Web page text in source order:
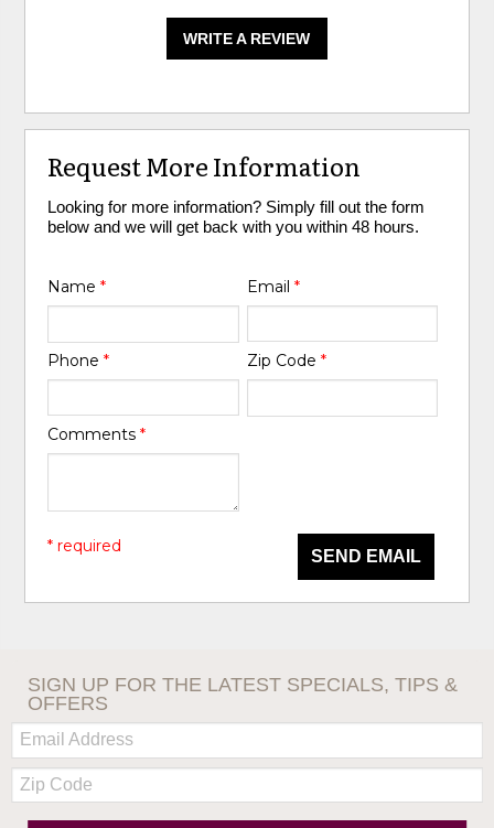
WRITE A REVIEW
Request More Information
Looking for more information? Simply fill out the form
below and we will get back with you within 48 hours.
Name* Email *
Phone* Zip Code *
Comments*
SEND EMAIL
* required
SIGN UP FOR THE LATEST SPECIALS, TIPS &
OFFERS
Email:
Zip
Code